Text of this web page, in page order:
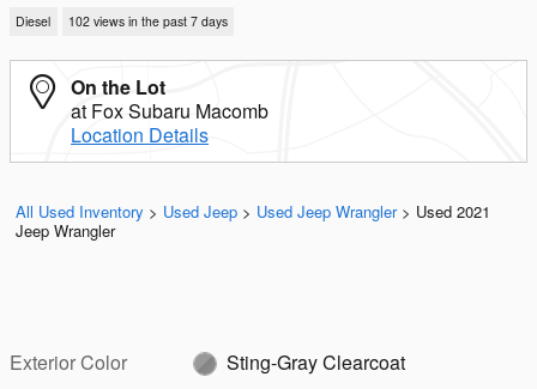
Diesel 102 views in the past 7 days
On the Lot
at Fox Subaru Macomb
Location Details
All Used Inventory > Used Jeep > Used Jeep Wrangler > Used 2021
Jeep Wrangler
Exterior Color
Sting-Gray Clearcoat